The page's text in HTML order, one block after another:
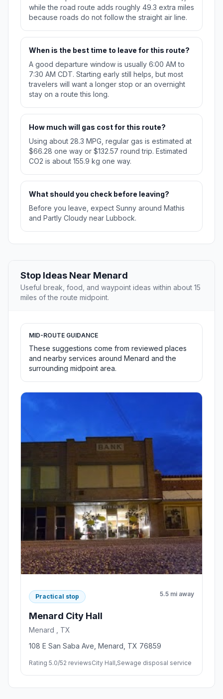
while the road route adds roughly 49.3 extra miles
because roads do not follow the straight air line.
When is the best time to leave for this route?
A good departure window is usually 6:00 AM to
7:30 AM CDT. Starting early still helps, but most
travelers will want a longer stop or an overnight
stay on a route this long.
How much will gas cost for this route?
Using about 28.3 MPG, regular gas is estimated at
$66.28 one way or $132.57 round trip. Estimated
CO2 is about 155.9 kg one way.
What should you check before leaving?
Before you leave, expect Sunny around Mathis
and Partly Cloudy near Lubbock.
Stop Ideas Near Menard
Useful break, food, and waypoint ideas within about 15
miles of the route midpoint.
MID-ROUTE GUIDANCE
These suggestions come from reviewed places
and nearby services around Menard and the
surrounding midpoint area.
Practical stop 5.5 mi away
Menard City Hall
Menard , TX
108 E San Saba Ave, Menard, TX 76859
Rating 5.0/52 reviewsCity Hall,Sewage disposal service